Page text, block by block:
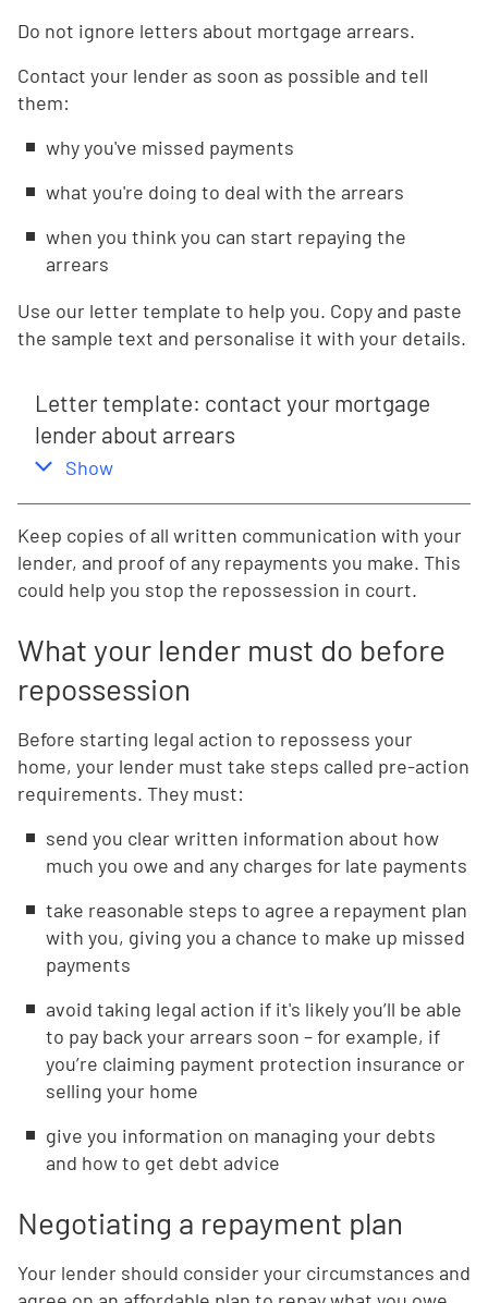
Do not ignore letters about mortgage arrears.
Contact your lender as soon as possible and tell
them:
why you've missed payments
what you're doing to deal with the arrears
when you think you can start repaying the
arrears
Use our letter template to help you. Copy and paste
the sample text and personalise it with your details.
Letter template: contact your mortgage
lender about arrears
,
Show
Keep copies of all written communication with your
lender, and proof of any repayments you make. This
could help you stop the repossession in court.
What your lender must do before
repossession
Before starting legal action to repossess your
home, your lender must take steps called pre-action
requirements. They must:
send you clear written information about how
much you owe and any charges for late payments
take reasonable steps to agree a repayment plan
with you, giving you a chance to make up missed
payments
avoid taking legal action if it's likely you’ll be able
to pay back your arrears soon – for example, if
you’re claiming payment protection insurance or
selling your home
give you information on managing your debts
and how to get debt advice
Negotiating a repayment plan
Your lender should consider your circumstances and